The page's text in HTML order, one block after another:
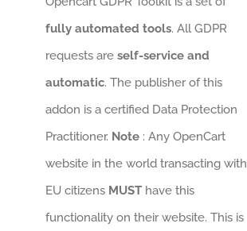
fully automated tools. All GDPR
requests areself-service and
automatic. The publisher of this
addon is a certified Data Protection
Practitioner. Note: Any OpenCart
website in the world transacting with
EU citizens MUSThave this
functionality on their website. This is